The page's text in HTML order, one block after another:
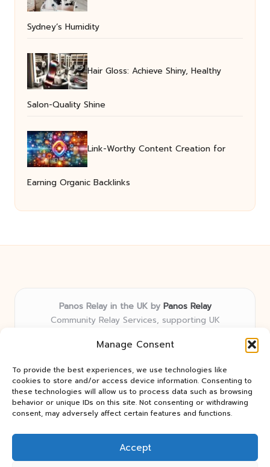
Manage Consent
To provide the best experiences, we use technologies like
cookies to store and/or access device information. Consenting to
these technologies will allow us to process data such as browsing
behavior or unique IDs on this site. Not consenting or withdrawing
consent, may adversely affect certain features and functions.
Accept
Sydney’s Humidity
Hair Gloss: Achieve Shiny, Healthy
Salon-Quality Shine
Link-Worthy Content Creation for
Earning Organic Backlinks
Panos Relay in the UK by Panos Relay
Community Relay Services, supporting UK
Delivering relay solutions locally for over 7 years
first expertise in relay networks
Team includes relay specialists devoted to finding the
best fit for every client need
We share updates and tips from trusted non-profit web
resources and relay industry news